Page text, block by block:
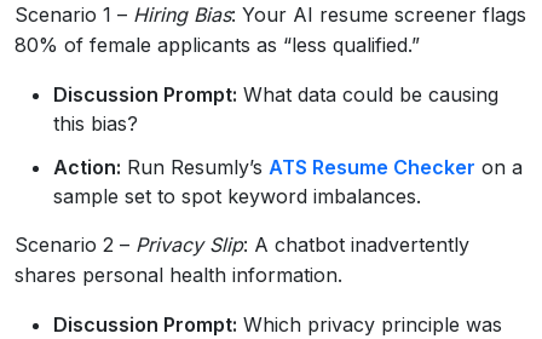
Scenario 1 – Hiring Bias: Your AI resume screener flags
80% of female applicants as “less qualified.”
Discussion Prompt: What data could be causing
this bias?
Action: Run Resumly’s ATS Resume Checker on a
sample set to spot keyword imbalances.
Scenario 2 – Privacy Slip: A chatbot inadvertently
shares personal health information.
Discussion Prompt: Which privacy principle was